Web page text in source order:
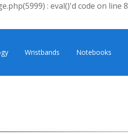
: eval()'d code on line 8
Wristbands Notebooks